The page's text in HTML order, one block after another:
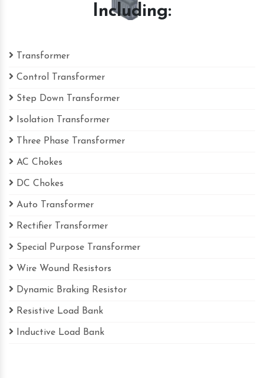
Including:
Transformer
Control Transformer
Step Down Transformer
Isolation Transformer
Three Phase Transformer
AC Chokes
DC Chokes
Auto Transformer
Rectifier Transformer
Special Purpose Transformer
Wire Wound Resistors
Dynamic Braking Resistor
Resistive Load Bank
Inductive Load Bank